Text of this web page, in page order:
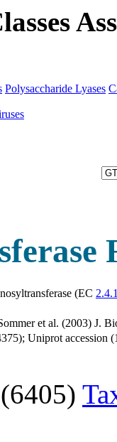
Polysaccharide Lyases
(EC
et al. (2003) J.
Uniprot accession
(6405)